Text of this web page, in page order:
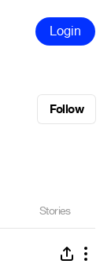
Login
Follow
Stories